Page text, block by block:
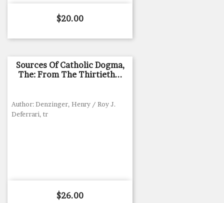
Price
$20.00
Sources Of Catholic Dogma,
The: From The Thirtieth...
Author: Denzinger, Henry / Roy J.
Deferrari, tr
Price
$26.00